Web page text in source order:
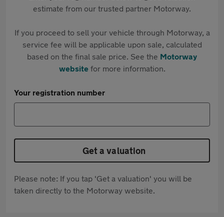
estimate from our trusted partner Motorway.
If you proceed to sell your vehicle through Motorway, a
service fee will be applicable upon sale, calculated
based on the final sale price. See the Motorway
websitefor more information.
Your registration number
Get a valuation
Please note: If you tap 'Get a valuation' you will be
taken directly to the Motorway website.